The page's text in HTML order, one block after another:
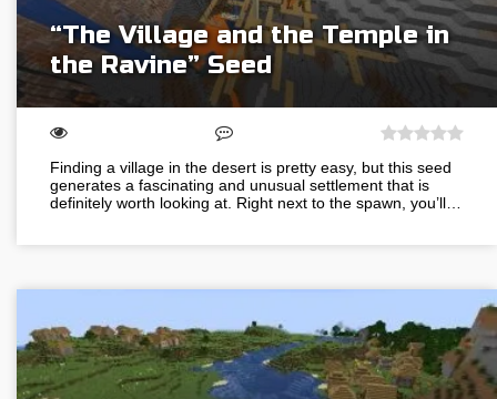
“The Village and the Temple in
the Ravine” Seed
Finding a village in the desert is pretty easy, but this seed
generates a fascinating and unusual settlement that is
definitely worth looking at. Right next to the spawn, you’ll…